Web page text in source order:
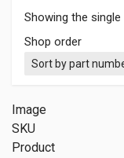
Showing the
Shop order
Image
SKU
Product